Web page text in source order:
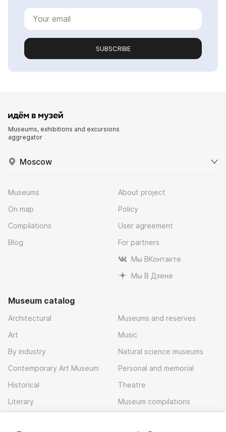
SUBSCRIBE
Museums, exhibitions and excursions
aggregator
Moscow
Museums
On map
Compilations
Blog
About project
Policy
User agreement
For partners
Мы ВКонтакте
Мы В Дзене
Museum catalog
Architectural
Art
By industry
Contemporary Art Museum
Historical
Literary
Museums and reserves
Music
Natural science museums
Personal and memorial
Theatre
Museum compilations